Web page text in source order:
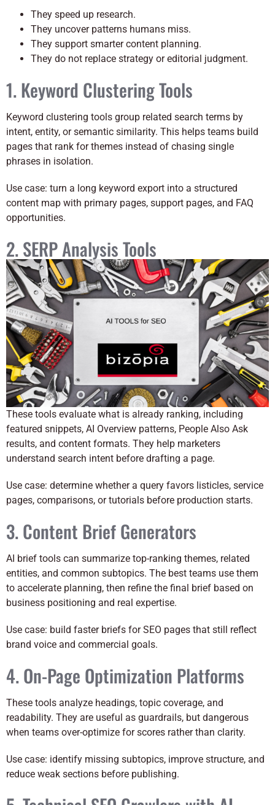
They speed up research.
They uncover patterns humans miss.
They support smarter content planning.
They do not replace strategy or editorial judgment.
1. Keyword Clustering Tools
Keyword clustering tools group related search terms by
intent, entity, or semantic similarity. This helps teams build
pages that rank for themes instead of chasing single
phrases in isolation.
Use case: turn a long keyword export into a structured
content map with primary pages, support pages, and FAQ
opportunities.
2. SERP Analysis Tools
These tools evaluate what is already ranking, including
featured snippets, AI Overview patterns, People Also Ask
results, and content formats. They help marketers
understand search intent before drafting a page.
Use case: determine whether a query favors listicles, service
pages, comparisons, or tutorials before production starts.
3. Content Brief Generators
AI brief tools can summarize top-ranking themes, related
entities, and common subtopics. The best teams use them
to accelerate planning, then refine the final brief based on
business positioning and real expertise.
Use case: build faster briefs for SEO pages that still reflect
brand voice and commercial goals.
4. On-Page Optimization Platforms
These tools analyze headings, topic coverage, and
readability. They are useful as guardrails, but dangerous
when teams over-optimize for scores rather than clarity.
Use case: identify missing subtopics, improve structure, and
reduce weak sections before publishing.